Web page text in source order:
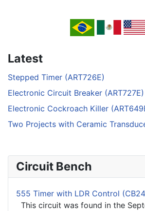
Latest
Stepped Timer (ART726E)
Electronic Circuit Breaker (ART727E)
Electronic Cockroach Killer
Two Projects with Ceramic
Circuit Bench
555 Timer with LDR Control
This circuit was found in the